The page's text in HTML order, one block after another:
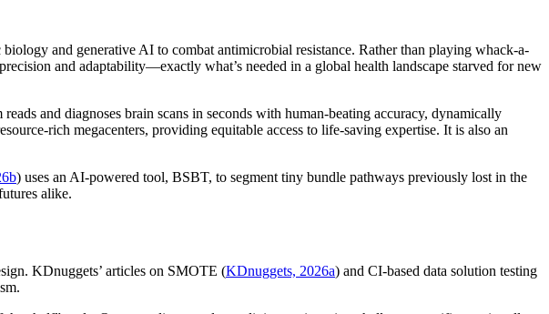
biology and generative AI to combat antimicrobial resistance. Rather than playing whack-a-
and adaptability—exactly what’s needed in a global health landscape starved for new
and diagnoses brain scans in seconds with human-beating accuracy, dynamically
rich megacenters, providing equitable access to life-saving expertise. It is also an
) uses an AI-powered tool, BSBT, to segment tiny bundle pathways previously lost in the
alike.
KDnuggets’ articles on SMOTE (KDnuggets, 2026a) and CI-based data solution testing